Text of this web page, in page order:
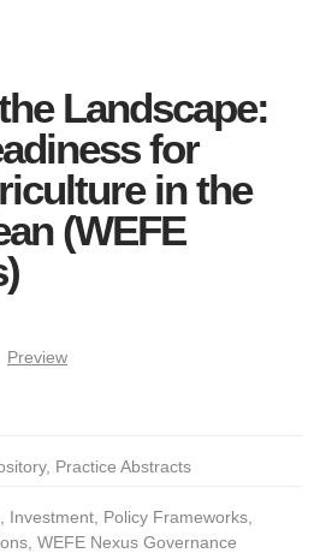
Landscape:
for
in the
(WEFE
Preview
Practice Abstracts
Investment, Policy Frameworks,
WEFE Nexus Governance